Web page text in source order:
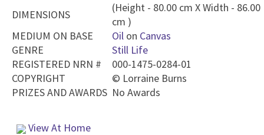
DIMENSIONS
(Height - 80.00 cm X Width - 86.00
cm )
MEDIUM ON BASE
Oil on Canvas
GENRE
Still Life
REGISTERED NRN #
000-1475-0284-01
COPYRIGHT
© Lorraine Burns
PRIZES AND AWARDS No Awards
View At Home